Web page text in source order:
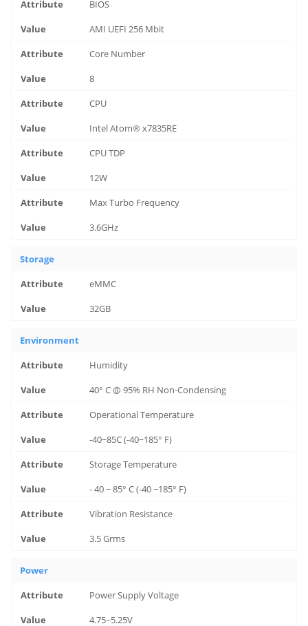
BIOS
AMI UEFI 256 Mbit
Core Number
8
CPU
Intel Atom® x7835RE
CPU TDP
12W
Max Turbo Frequency
3.6GHz
Storage
eMMC
32GB
Environment
Humidity
40° C @ 95% RH Non-Condensing
Operational Temperature
-40~85C (-40~185° F)
Storage Temperature
- 40 ~ 85° C (-40 ~185° F)
Vibration Resistance
3.5 Grms
Power
Power Supply Voltage
4.75~5.25V